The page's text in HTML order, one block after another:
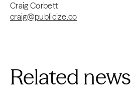
Craig Corbett
craig@publicize.co
Related news